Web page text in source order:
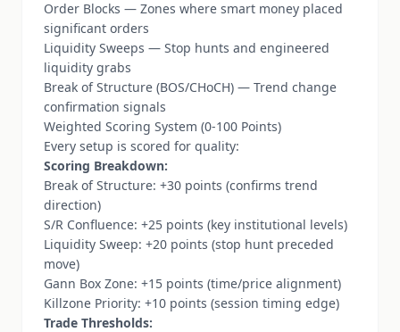
Order Blocks — Zones where smart money placed
significant orders
Liquidity Sweeps — Stop hunts and engineered
liquidity grabs
Break of Structure (BOS/CHoCH) — Trend change
confirmation signals
Weighted Scoring System (0-100 Points)
Every setup is scored for quality:
Scoring Breakdown:
Break of Structure: +30 points (confirms trend
direction)
S/R Confluence: +25 points (key institutional levels)
Liquidity Sweep: +20 points (stop hunt preceded
move)
Gann Box Zone: +15 points (time/price alignment)
Killzone Priority: +10 points (session timing edge)
Trade Thresholds: